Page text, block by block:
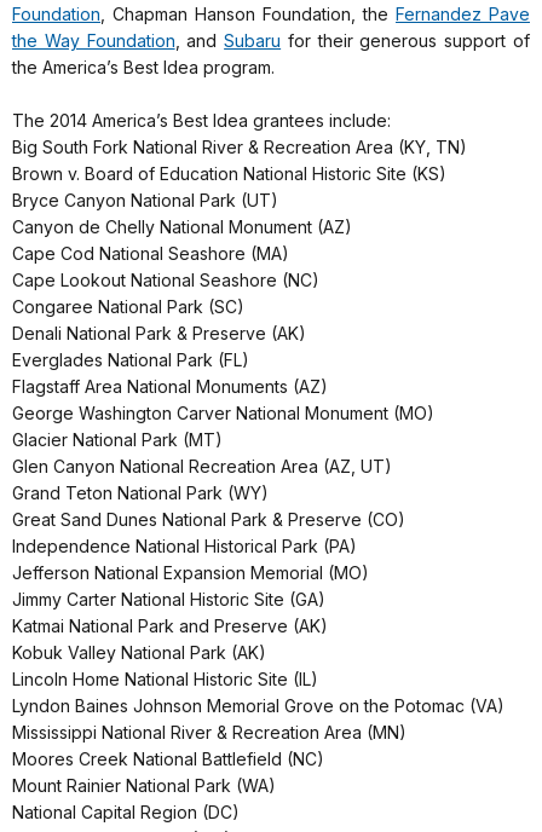
Foundation , Chapman Hanson Foundation, the Fernandez Pave
the Way Foundation , and Subaru for their generous support of
the America’s Best Idea program.
The 2014 America’s Best Idea grantees include:
Big South Fork National River & Recreation Area (KY, TN)
Brown v. Board of Education National Historic Site (KS)
Bryce Canyon National Park (UT)
Canyon de Chelly National Monument (AZ)
Cape Cod National Seashore (MA)
Cape Lookout National Seashore (NC)
Congaree National Park (SC)
Denali National Park & Preserve (AK)
Everglades National Park (FL)
Flagstaff Area National Monuments (AZ)
George Washington Carver National Monument (MO)
Glacier National Park (MT)
Glen Canyon National Recreation Area (AZ, UT)
Grand Teton National Park (WY)
Great Sand Dunes National Park & Preserve (CO)
Independence National Historical Park (PA)
Jefferson National Expansion Memorial (MO)
Jimmy Carter National Historic Site (GA)
Katmai National Park and Preserve (AK)
Kobuk Valley National Park (AK)
Lincoln Home National Historic Site (IL)
Lyndon Baines Johnson Memorial Grove on the Potomac (VA)
Mississippi National River & Recreation Area (MN)
Moores Creek National Battlefield (NC)
Mount Rainier National Park (WA)
National Capital Region (DC)